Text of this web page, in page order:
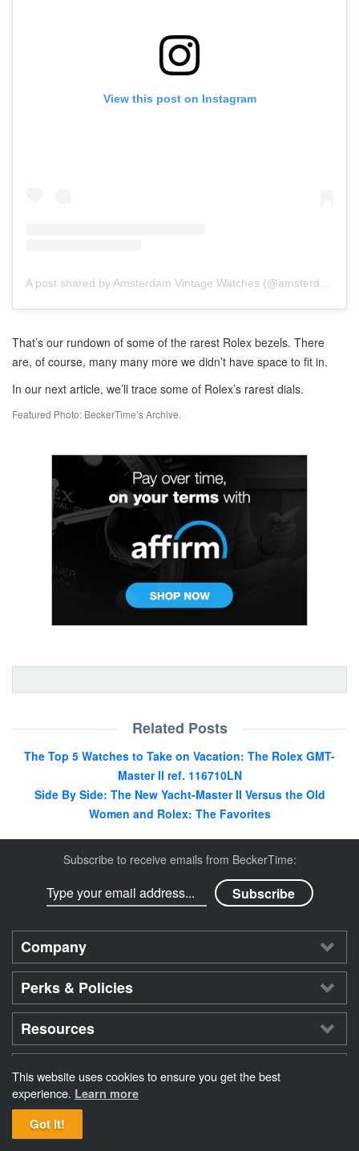
View this post on Instagram
A post shared by Amsterdam Vintage Watches (@amsterdamvintagewatches)
That’s our rundown of some of the rarest Rolex bezels. There
are, of course, many many more we didn’t have space to fit in.
In our next article, we’ll trace some of Rolex’s rarest dials.
Featured Photo: BeckerTime’s Archive.
Related Posts
The Top 5 Watches to Take on Vacation: The Rolex GMT-
Master II ref. 116710LN
Side By Side: The New Yacht-Master II Versus the Old
Women and Rolex: The Favorites
Subscribe to receive emails from BeckerTime:
Company
Perks & Policies
Resources
Categories
This website uses cookies to ensure you get the best
experience. Learn more
Got It!